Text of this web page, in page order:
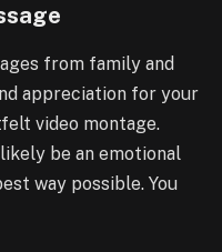
from family and
appreciation for your
video montage.
be an emotional
way possible. You